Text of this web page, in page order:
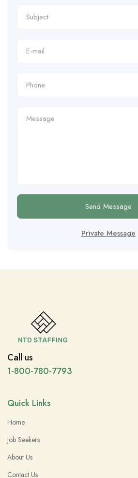
Send Message
Private Message
Call us
1-800-780-7793
Quick Links
Home
Job Seekers
About Us
Contact Us